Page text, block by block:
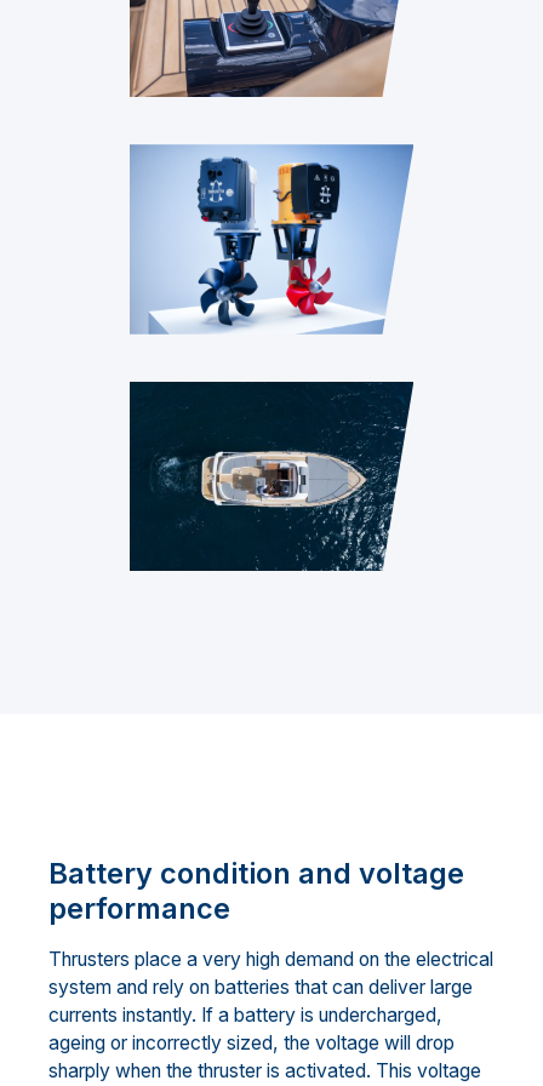
Battery condition and voltage
performance
Thrusters place a very high demand on the electrical
system and rely on batteries that can deliver large
currents instantly. If a battery is undercharged,
ageing or incorrectly sized, the voltage will drop
sharply when the thruster is activated. This voltage